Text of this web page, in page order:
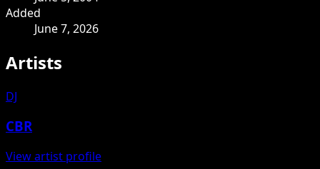
Added
June 7, 2026
Artists
DJ
CBR
View artist profile